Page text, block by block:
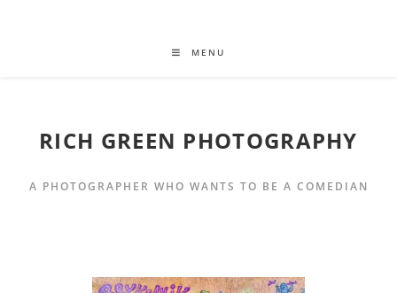
MENU
RICH GREEN PHOTOGRAPHY
A PHOTOGRAPHER WHO WANTS TO BE A COMEDIAN